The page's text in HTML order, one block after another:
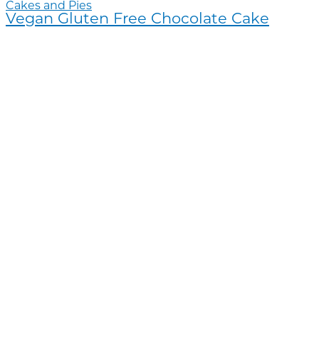
Cakes and Pies
Vegan Gluten Free Chocolate Cake